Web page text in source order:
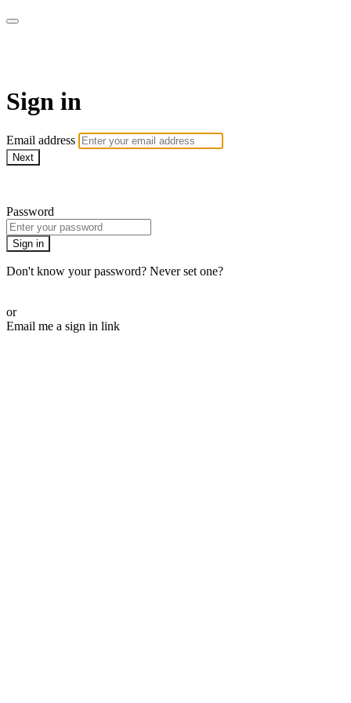
Sign in
Email address
Next
Password
Sign in
Don't know your password? Never set one?
or
Email me a sign in link